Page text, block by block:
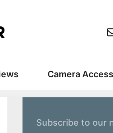
Camera
Subscribe to our